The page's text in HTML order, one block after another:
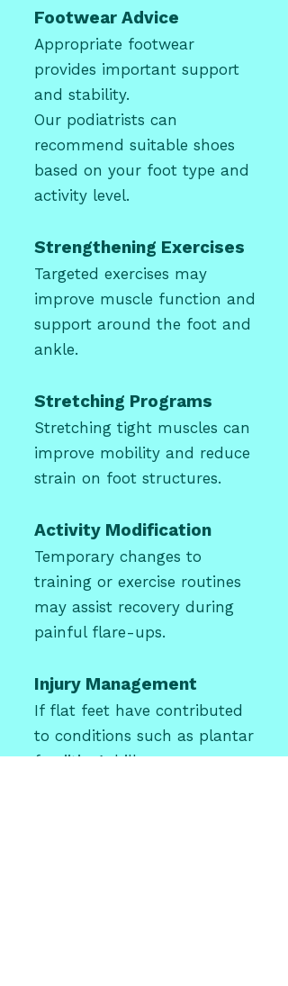
Footwear Advice
Appropriate footwear
provides important support
and stability.
Our podiatrists can
recommend suitable shoes
based on your foot type and
activity level.
Strengthening Exercises
Targeted exercises may
improve muscle function and
support around the foot and
ankle.
Stretching Programs
Stretching tight muscles can
improve mobility and reduce
strain on foot structures.
Activity Modification
Temporary changes to
training or exercise routines
may assist recovery during
painful flare-ups.
Injury Management
If flat feet have contributed
to conditions such as plantar
fasciitis, Achilles